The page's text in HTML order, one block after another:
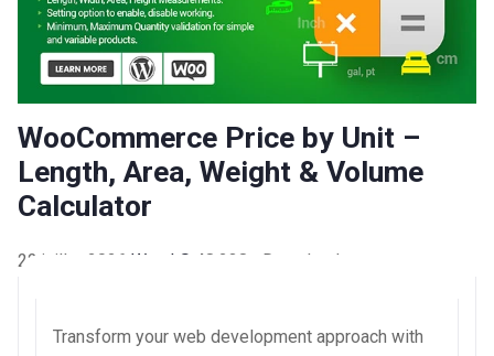
WooCommerce Price by Unit –
Length, Area, Weight & Volume
Calculator
22 juillet 2026 WaraLS 48,238+ Downloads
Transform your web development approach with